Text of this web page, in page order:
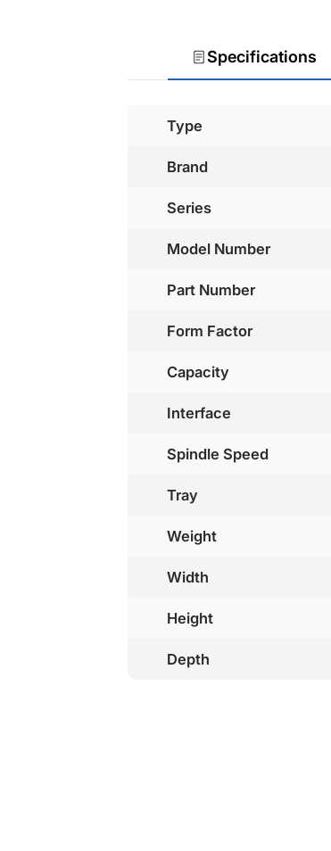
Specifications
Type
Brand
Series
Model Number
Part Number
Form Factor
Capacity
Interface
Spindle Speed
Tray
Weight
Width
Height
Depth